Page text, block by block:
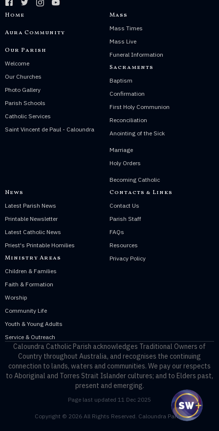
Home
Aura Community
Our Parish
Welcome
Our Churches
Photo Gallery
Parish Schools
Catholic Services
Saint Vincent de Paul - Caloundra
Mass
Mass Times
Mass Live
Funeral Information
Sacraments
Baptism
Confirmation
First Holy Communion
Reconciliation
Anointing of the Sick
Marriage
Holy Orders
Becoming Catholic
News
Latest Parish News
Printable Newsletter
Latest Catholic News
Priest's Printable Homilies
Ministry Areas
Children & Families
Faith & Formation
Worship
Community Life
Youth & Young Adults
Service & Outreach
Contacts & Links
Contact Us
Parish Staff
FAQs
Resources
Privacy Policy
Caloundra Catholic Parish acknowledges Traditional Owners of
Country throughout Australia, and recognises the continuing
connection to lands, waters and communities. We pay our respects
to Aboriginal and Torres Strait Islander cultures; and to Elders past,
present and emerging.
Page last updated 11 Dec 2025
Copyright © 2026 All Rights Reserved. Caloundra Parish